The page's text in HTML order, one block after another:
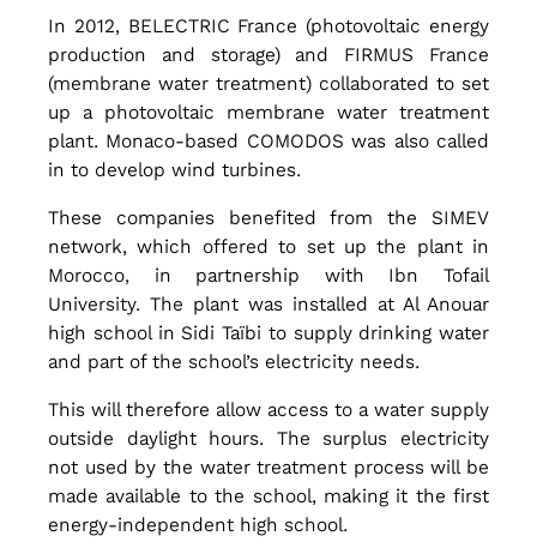
o
u
p
l
i
n
g
In 2012, BELECTRIC France (photovoltaic energy
production and storage) and FIRMUS France
(membrane water treatment) collaborated to set
up a photovoltaic membrane water treatment
plant. Monaco-based COMODOS was also called
in to develop wind turbines.
These companies benefited from the SIMEV
network, which offered to set up the plant in
Morocco, in partnership with Ibn Tofail
University. The plant was installed at Al Anouar
high school in Sidi Taïbi to supply drinking water
and part of the school’s electricity needs.
This will therefore allow access to a water supply
outside daylight hours. The surplus electricity
not used by the water treatment process will be
made available to the school, making it the first
energy-independent high school.